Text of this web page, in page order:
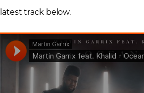
latest track below.